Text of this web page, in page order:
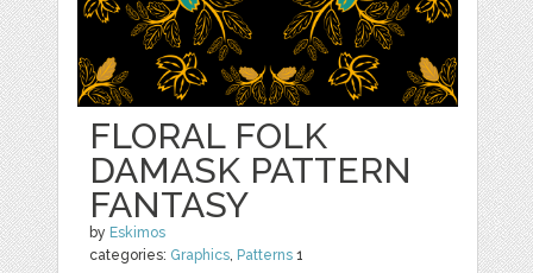
FLORAL FOLK
DAMASK PATTERN
FANTASY
by Eskimos
categories: Graphics, Patterns 1